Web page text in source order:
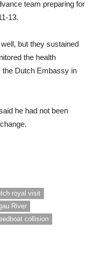
team preparing for
13.
but they sustained
the health
the Dutch Embassy in
he had not been
royal visit
River
collision